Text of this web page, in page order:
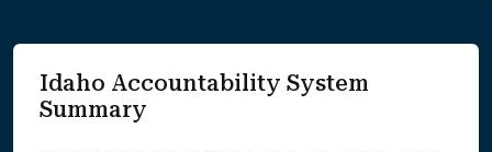
Idaho Accountability System
Summary